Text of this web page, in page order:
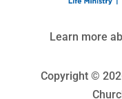
Learn more
Copyright ©